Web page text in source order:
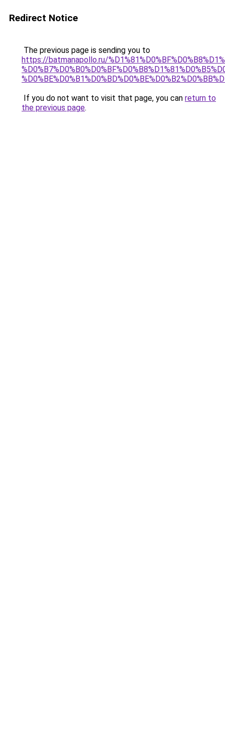
Redirect Notice
The previous page is sending you to
https://batmanapollo.ru/
If you do not want to visit that page, you can return to
the previous page.